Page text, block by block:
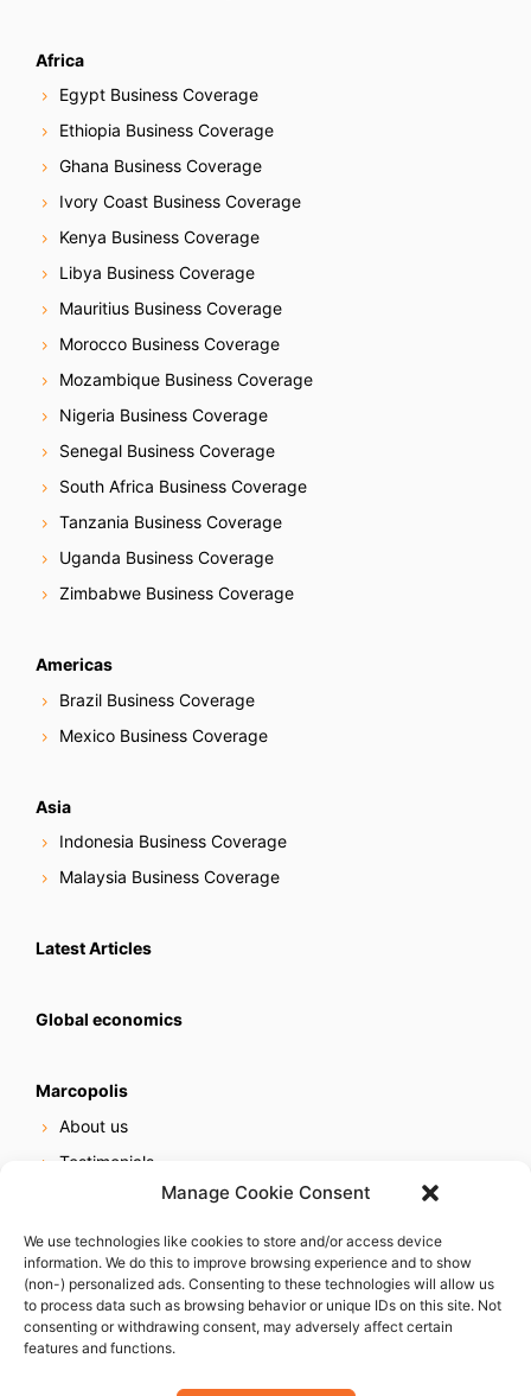
Manage Cookie Consent
We use technologies like cookies to store and/or access device
information. We do this to improve browsing experience and to show
(non-) personalized ads. Consenting to these technologies will allow us
to process data such as browsing behavior or unique IDs on this site. Not
consenting or withdrawing consent, may adversely affect certain
features and functions.
Africa
Egypt Business Coverage
Ethiopia Business Coverage
Ghana Business Coverage
Ivory Coast Business Coverage
Kenya Business Coverage
Libya Business Coverage
Mauritius Business Coverage
Morocco Business Coverage
Mozambique Business Coverage
Nigeria Business Coverage
Senegal Business Coverage
South Africa Business Coverage
Tanzania Business Coverage
Uganda Business Coverage
Zimbabwe Business Coverage
Americas
Brazil Business Coverage
Mexico Business Coverage
Asia
Indonesia Business Coverage
Malaysia Business Coverage
Latest Articles
Global economics
Marcopolis
About us
Testimonials
Online reputation service
Careers
Contact us